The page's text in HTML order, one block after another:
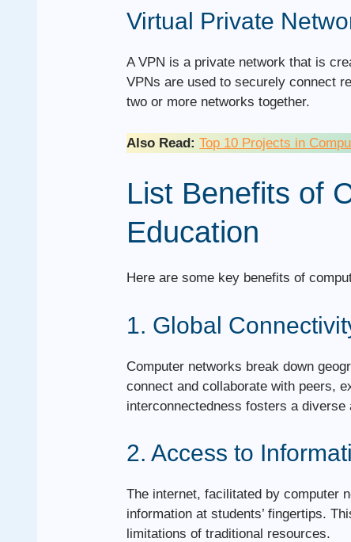
Virtual Private
A VPN is a private network that is
VPNs are used to securely connect
two or more networks together.
Also Read: Top 10 Projects in
List Benefits of
Education
Here are some key benefits of
1. Global
Computer networks break down
connect and collaborate with peers,
interconnectedness fosters a
2. Access to
The internet, facilitated by computer
information at students’ fingertips.
limitations of traditional resources.